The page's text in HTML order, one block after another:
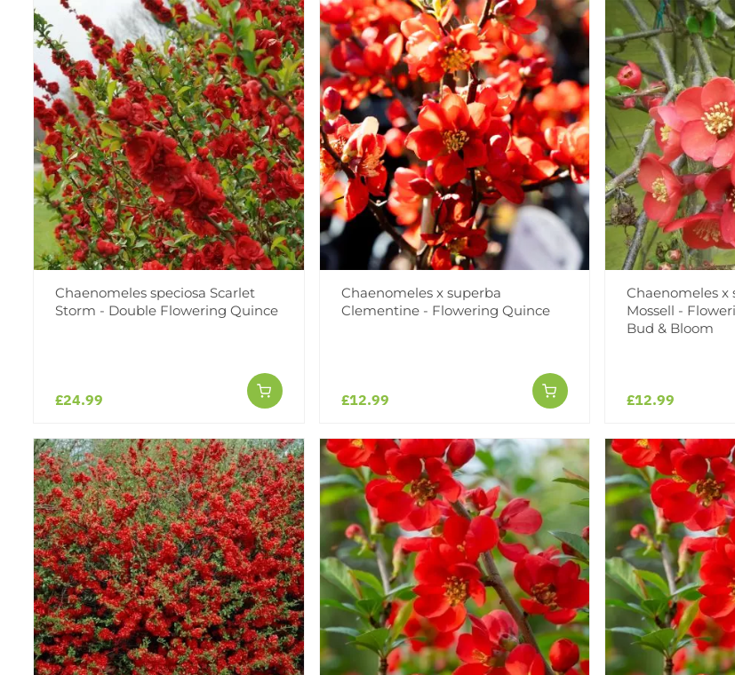
Chaenomeles speciosa Scarlet
Storm - Double Flowering Quince
£24.99
Chaenomeles x superba
Clementine - Flowering Quince
£12.99
Chaenomeles x
Mossell -
Bud & Bloom
£12.99